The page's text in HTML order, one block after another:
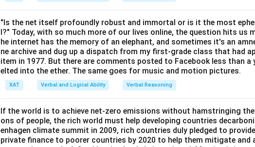
"Is the net itself profoundly robust and immortal or is it the most
l?" Today, with so much more of our lives online, the question hits us
he internet has the memory of an elephant, and sometimes it's an
ne archive and dug up a dispatch from my first-grade class that had
item in 1977. But there are comments posted to Facebook less than a
elted into the ether. The same goes for music and motion pictures.
XAT Verbal and Logical Ability Verbal Reasoning
If the world is to achieve net-zero emissions without hamstringing
ons of people, the rich world must help developing countries
enhagen climate summit in 2009, rich countries duly pledged to provide
private finance to poorer countries by 2020 to help them mitigate and